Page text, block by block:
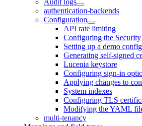
authentication-backends
Configuration
API rate limiting
Configuring the Security
Setting up a demo
Generating self-signed
Lucenia keystore
Configuring sign-in
Applying changes to
System indexes
Configuring TLS
Modifying the YAML
multi-tenancy